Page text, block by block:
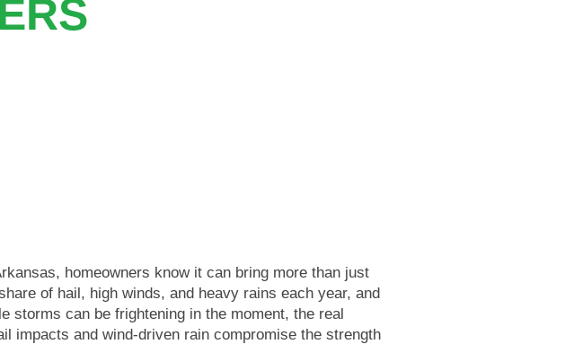
homeowners know it can bring more than just
of hail, high winds, and heavy rains each year, and
storms can be frightening in the moment, the real
impacts and wind-driven rain compromise the strength